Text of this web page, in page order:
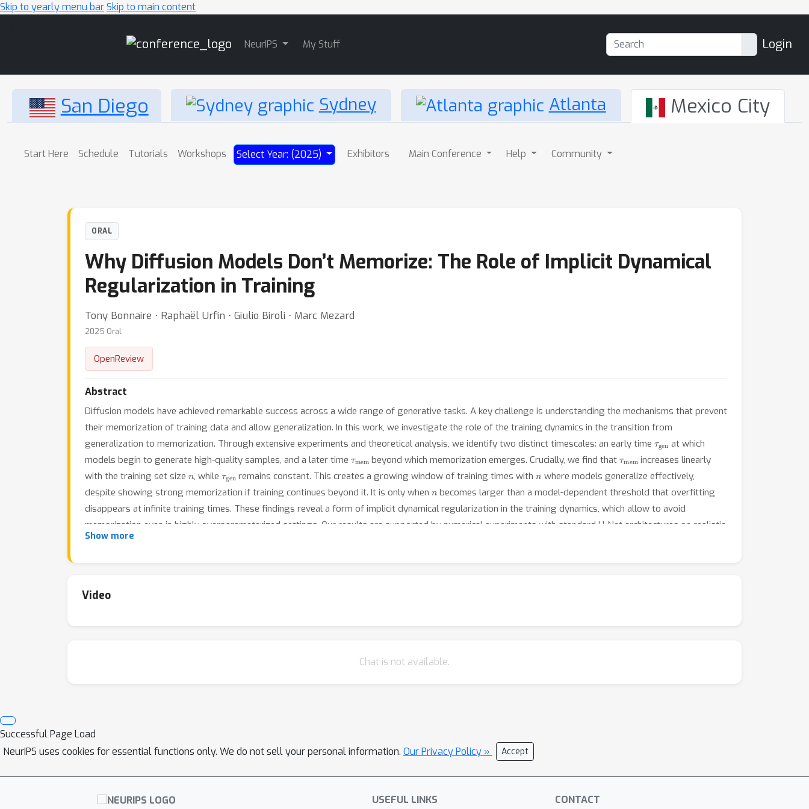
Skip to yearly menu barSkip to main content
NeurIPS My Stuff Login
San Diego Sydney Atlanta Mexico City
Start Here Schedule Tutorials Workshops Select Year: (2025) Exhibitors Main Conference Help Community
ORAL
Why Diffusion Models Don’t Memorize: The Role of Implicit Dynamical
Regularization in Training
Tony Bonnaire ⋅ Raphaël Urfin ⋅ Giulio Biroli ⋅ Marc Mezard
2025 Oral
OpenReview
Abstract
Diffusion models have achieved remarkable success across a wide range of generative tasks. A key challenge is understanding the mechanisms that prevent
their memorization of training data and allow generalization. In this work, we investigate the role of the training dynamics in the transition from
generalization to memorization. Through extensive experiments and theoretical analysis, we identify two distinct timescales: an early time
at which
models begin to generate high-quality samples, and a later time
membeyond which memorization emerges. Crucially, we find that memincreases linearly
with the training set size
, while remains constant. This creates a growing window of training times with
where models generalize effectively,
despite showing strong memorization if training continues beyond it. It is only when
becomes larger than a model-dependent threshold that overfitting
disappears at infinite training times. These findings reveal a form of implicit dynamical regularization in the training dynamics, which allow to avoid
memorization even in highly overparameterized settings. Our results are supported by numerical experiments with standard U-Net architectures on realistic
and synthetic datasets, and by a theoretical analysis using a tractable random features model studied in the high-dimensional limit.
Show more
Video
Chat is not available.
Successful Page Load
NeurIPS uses cookies for essential functions only. We do not sell your personal information. Our Privacy Policy » Accept
USEFUL LINKS CONTACT